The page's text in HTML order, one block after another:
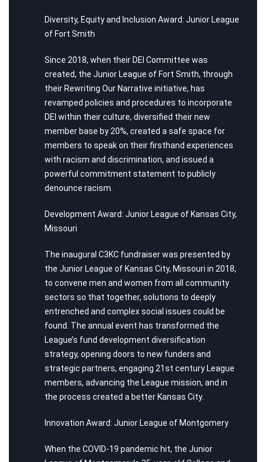
Diversity, Equity and Inclusion Award: Junior League
of Fort Smith
Since 2018, when their DEI Committee was
created, the Junior League of Fort Smith, through
their Rewriting Our Narrative initiative, has
revamped policies and procedures to incorporate
DEI within their culture, diversified their new
member base by 20%, created a safe space for
members to speak on their firsthand experiences
with racism and discrimination, and issued a
powerful commitment statement to publicly
denounce racism.
Development Award: Junior League of Kansas City,
Missouri
The inaugural C3KC fundraiser was presented by
the Junior League of Kansas City, Missouri in 2018,
to convene men and women from all community
sectors so that together, solutions to deeply
entrenched and complex social issues could be
found. The annual event has transformed the
League’s fund development diversification
strategy, opening doors to new funders and
strategic partners, engaging 21st century League
members, advancing the League mission, and in
the process created a better Kansas City.
Innovation Award: Junior League of Montgomery
When the COVID-19 pandemic hit, the Junior